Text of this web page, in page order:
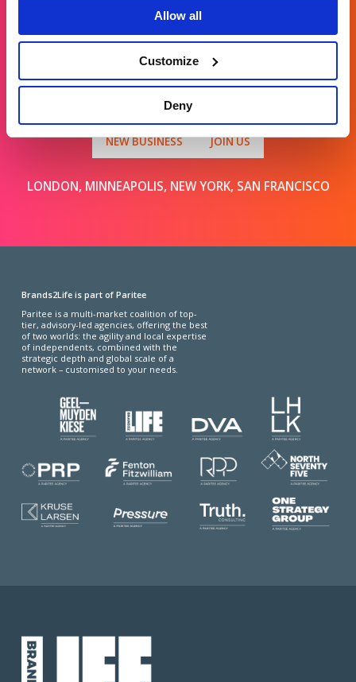
Allow all
Customize
Deny
Get in touch
For general enquiries, please email us
info@brands2life.com
NEW BUSINESS JOIN US
LONDON, MINNEAPOLIS, NEW YORK, SAN FRANCISCO
Brands2Life is part of Paritee
Paritee is a multi-market coalition of top-
tier, advisory-led agencies, offering the best
of two worlds: the agility and local expertise
of independents, combined with the
strategic depth and global scale of a
network – customised to your needs.